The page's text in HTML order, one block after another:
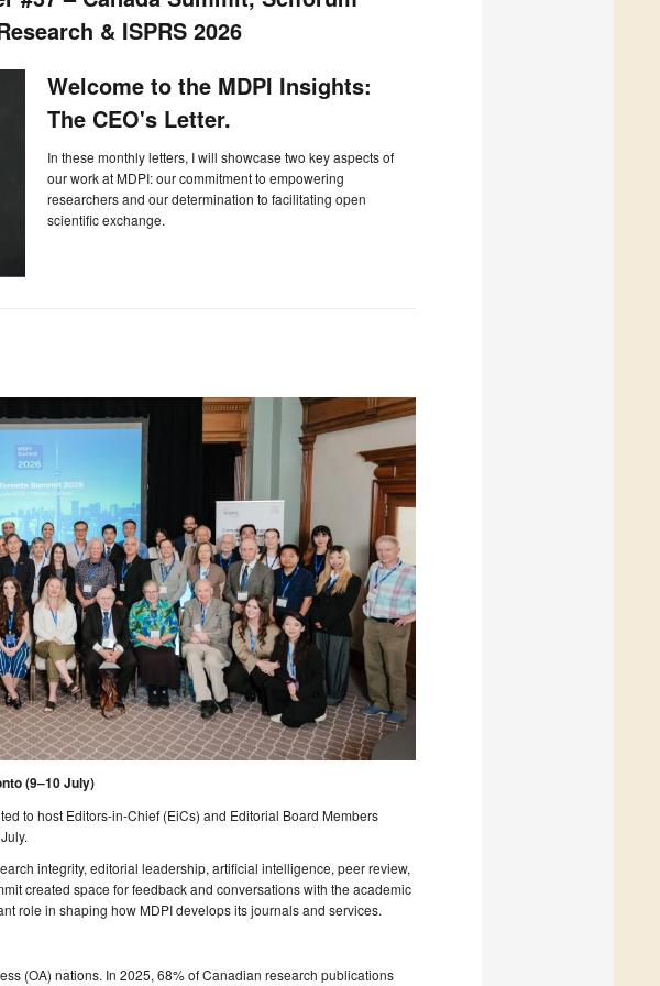
& ISPRS 2026
Welcome to the MDPI Insights:
The CEO's Letter.
In these monthly letters, I will showcase two key aspects of
our work at MDPI: our commitment to empowering
researchers and our determination to facilitating open
scientific exchange.
(9–10 July)
to host Editors-in-Chief (EiCs) and Editorial Board Members
integrity, editorial leadership, artificial intelligence, peer review,
created space for feedback and conversations with the academic
role in shaping how MDPI develops its journals and services.
(OA) nations. In 2025, 68% of Canadian research publications